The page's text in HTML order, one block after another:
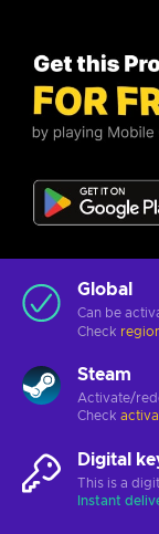
Global
Can be
Check
Steam
Activate/
Check
Digital
This is a
Instant